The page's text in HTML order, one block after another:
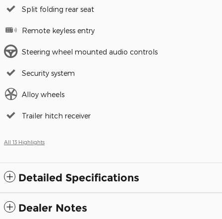
Split folding rear seat
Remote keyless entry
Steering wheel mounted audio controls
Security system
Alloy wheels
Trailer hitch receiver
All 13 Highlights
Detailed Specifications
Dealer Notes